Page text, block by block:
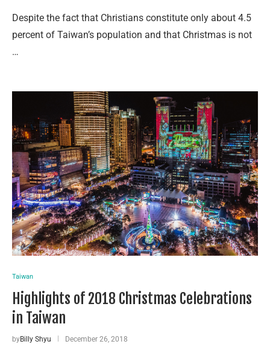
Despite the fact that Christians constitute only about 4.5
percent of Taiwan’s population and that Christmas is not
…
Taiwan
Highlights of 2018 Christmas Celebrations
in Taiwan
byBilly Shyu December 26, 2018